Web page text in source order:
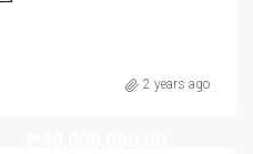
2 years ago